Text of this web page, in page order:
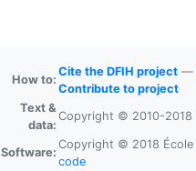
How to:
Cite the DFIH project —
Contribute to project
Text &
data:
Copyright © 2010-2018
Software:
Copyright © 2018 École
code